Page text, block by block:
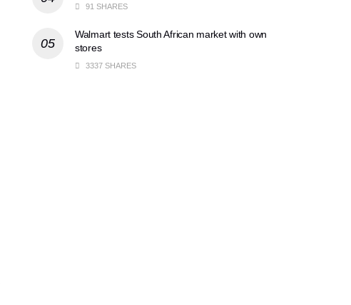
91 SHARES
Walmart tests South African market with own
stores
3337 SHARES